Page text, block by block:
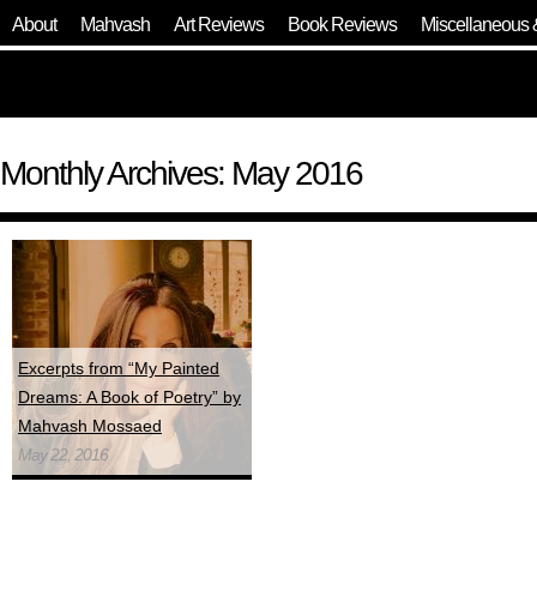
About Mahvash Art Reviews Book Reviews Miscellaneous
Monthly Archives: May 2016
Excerpts from “My Painted
Dreams: A Book of Poetry” by
Mahvash Mossaed
May 22, 2016